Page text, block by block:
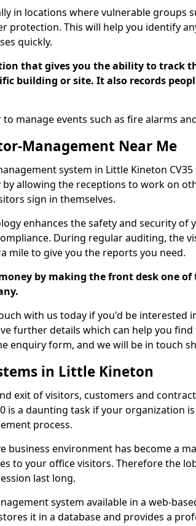
in locations where vulnerable groups
protection. This will help you identify
quickly.
that gives you the ability to track
building or site. It also records
manage events such as fire alarms
Management Near Me
system in Little Kineton
by allowing the receptions to work on
sign in themselves.
enhances the safety and security of
During regular auditing, the
mile to give you the reports you need.
by making the front desk one
with us today if you'd be interested
further details which can help you
enquiry form, and we will be in touch
in Little Kineton
exit of visitors, customers and
is a daunting task if your organization
process.
business environment has become a
to your office visitors. Therefore the
last long.
system available in a web-
it in a database and provides a